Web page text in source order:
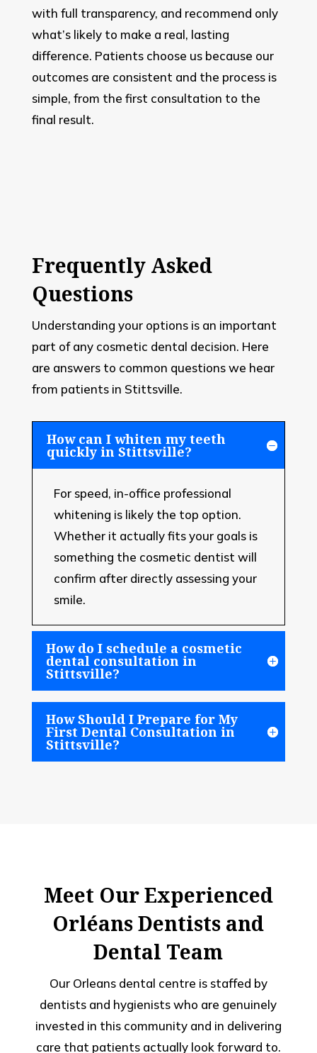
with full transparency, and recommend only
what’s likely to make a real, lasting
difference. Patients choose us because our
outcomes are consistent and the process is
simple, from the first consultation to the
final result.
Frequently Asked
Questions
Understanding your options is an important
part of any cosmetic dental decision. Here
are answers to common questions we hear
from patients in Stittsville.
How can I whiten my teeth
quickly in Stittsville?
For speed, in-office professional
whitening is likely the top option.
Whether it actually fits your goals is
something the cosmetic dentist will
confirm after directly assessing your
smile.
How do I schedule a cosmetic
dental consultation in
Stittsville?
How Should I Prepare for My
First Dental Consultation in
Stittsville?
Meet Our Experienced
Orléans Dentists and
Dental Team
Our Orleans dental centre is staffed by
dentists and hygienists who are genuinely
invested in this community and in delivering
care that patients actually look forward to.